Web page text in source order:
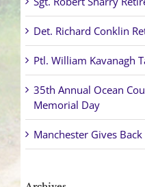
Det. Richard Conklin
Ptl. William Kavanagh
35th Annual Ocean
Memorial Day
Manchester Gives